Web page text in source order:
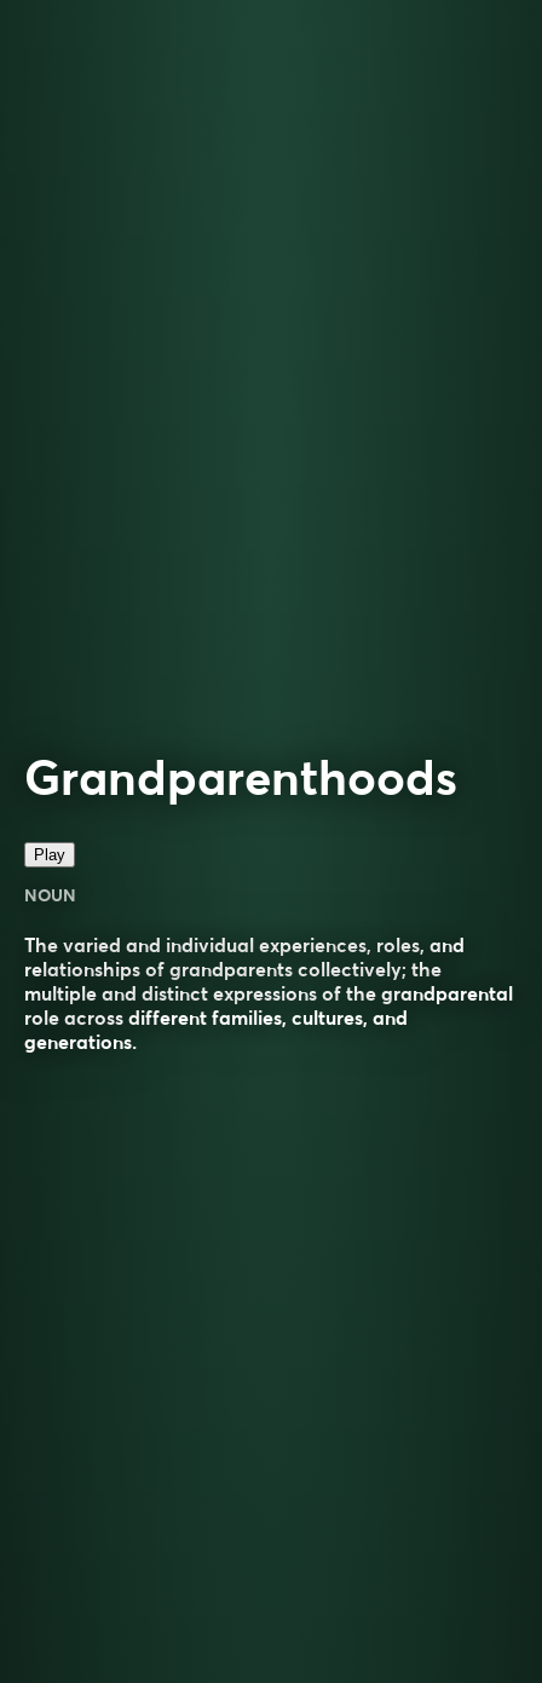
Grandparenthoods
Play
NOUN
The varied and individual experiences, roles, and
relationships of grandparents collectively; the
multiple and distinct expressions of the grandparental
role across different families, cultures, and
generations.